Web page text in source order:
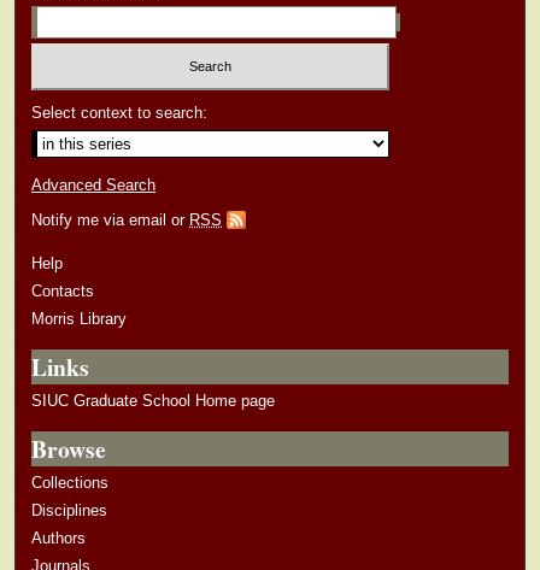
Select context to search:
Advanced Search
Notify me via email or RSS
Help
Contacts
Morris Library
Links
SIUC Graduate School Home page
Browse
Collections
Disciplines
Authors
Journals